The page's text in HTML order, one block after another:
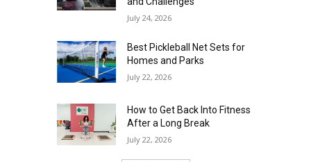
July 24, 2026
Best Pickleball Net Sets for
Homes and Parks
July 22, 2026
How to Get Back Into Fitness
After a Long Break
July 22, 2026